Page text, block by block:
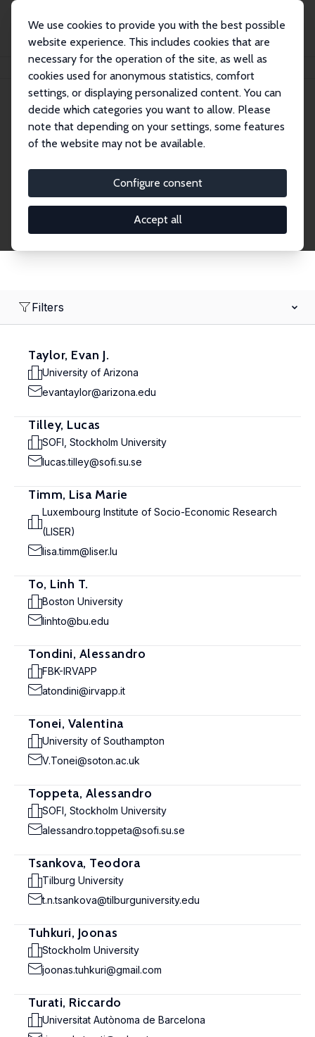
We use cookies to provide you with the best possible
website experience. This includes cookies that are
necessary for the operation of the site, as well as
cookies used for anonymous statistics, comfort
settings, or displaying personalized content. You can
decide which categories you want to allow. Please
note that depending on your settings, some features
of the website may not be available.
Configure consent
Accept all
Search
Research Affiliates
Research Affiliates.
Filters
Taylor, Evan J.
University of Arizona
evantaylor@arizona.edu
Tilley, Lucas
SOFI, Stockholm University
lucas.tilley@sofi.su.se
Timm, Lisa Marie
Luxembourg Institute of Socio-Economic Research
(LISER)
lisa.timm@liser.lu
To, Linh T.
Boston University
linhto@bu.edu
Tondini, Alessandro
FBK-IRVAPP
atondini@irvapp.it
Tonei, Valentina
University of Southampton
V.Tonei@soton.ac.uk
Toppeta, Alessandro
SOFI, Stockholm University
alessandro.toppeta@sofi.su.se
Tsankova, Teodora
Tilburg University
t.n.tsankova@tilburguniversity.edu
Tuhkuri, Joonas
Stockholm University
joonas.tuhkuri@gmail.com
Turati, Riccardo
Universitat Autònoma de Barcelona